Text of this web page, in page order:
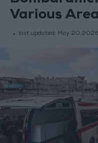
Various
last updated: May